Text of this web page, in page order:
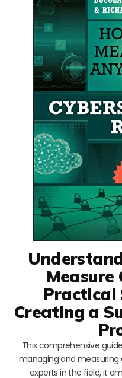
Measure
Practical
Creating a
This comprehensive
managing and measuring
experts in the field, it